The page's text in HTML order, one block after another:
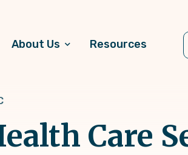
About Us Resources
Care